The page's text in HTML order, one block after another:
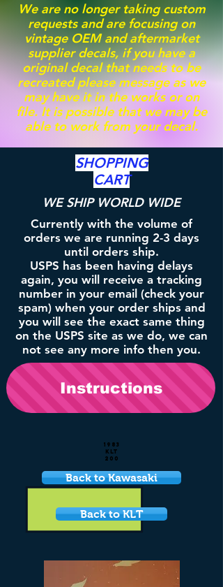
We are no longer taking custom
requests and are focusing on
vintage OEM and aftermarket
supplier decals, if you have a
original decal that needs to be
recreated please message as we
may have it in the works or on
file. It is possible that we may be
able to work from your decal.
SHOPPING
CART
WE SHIP WORLD WIDE
Currently with the volume of
orders we are running 2-3 days
until orders ship.
USPS has been having delays
again, you will receive a tracking
number in your email (check your
spam) when your order ships and
you will see the exact same thing
on the USPS site as we do, we can
not see any more info then you.
Instructions
1983
KLT
200
Back to Kawasaki
Back to KLT